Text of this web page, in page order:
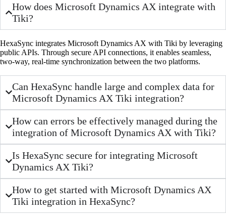
How does Microsoft Dynamics AX integrate with
Tiki?
HexaSync integrates Microsoft Dynamics AX with Tiki by leveraging
public APIs. Through secure API connections, it enables seamless,
two-way, real-time synchronization between the two platforms.
Can HexaSync handle large and complex data for
Microsoft Dynamics AX Tiki integration?
How can errors be effectively managed during the
integration of Microsoft Dynamics AX with Tiki?
Is HexaSync secure for integrating Microsoft
Dynamics AX Tiki?
How to get started with Microsoft Dynamics AX
Tiki integration in HexaSync?